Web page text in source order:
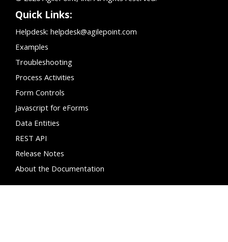
Quick Links:
Helpdesk: helpdesk@agilepoint.com
Examples
Troubleshooting
Process Activities
Form Controls
Javascript for eForms
Data Entities
REST API
Release Notes
About the Documentation